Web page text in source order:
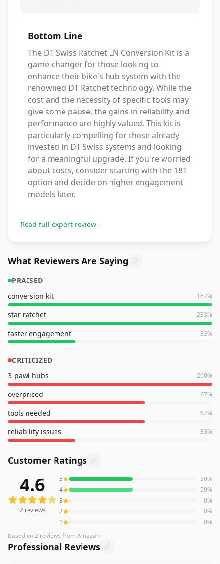
Bottom Line
The DT Swiss Ratchet LN Conversion Kit is a
game-changer for those looking to
enhance their bike's hub system with the
renowned DT Ratchet technology. While the
cost and the necessity of specific tools may
give some pause, the gains in reliability and
performance are highly valued. This kit is
particularly compelling for those already
invested in DT Swiss systems and looking
for a meaningful upgrade. If you're worried
about costs, consider starting with the 18T
option and decide on higher engagement
models later.
Read full expert review→
What Reviewers Are Saying
PRAISED
conversion kit
167%
star ratchet 233%
faster engagement 33%
CRITICIZED
3-pawl hubs
200%
overpriced 67%
tools needed 67%
reliability issues 33%
Customer Ratings
reviews averaging4.6out of 5 stars
4.6
2reviews
5 50%
4
50%
3
0%
2
0%
1
0%
Based on2 reviews from Amazon
Professional Reviews